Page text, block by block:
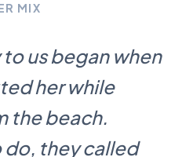
MIX
us began when
her while
the beach.
do, they called